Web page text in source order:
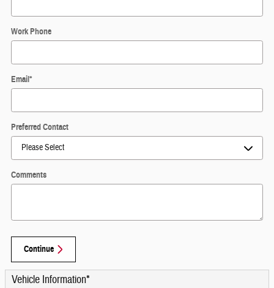
Work Phone
Email*
Preferred Contact
Comments
Continue
Vehicle Information*